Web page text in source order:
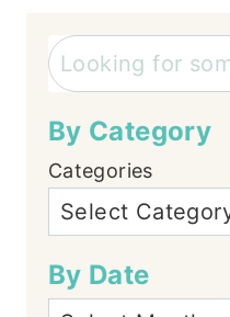
Search
By Category
Categories
By Date